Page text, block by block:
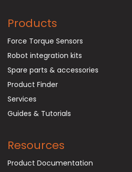
Products
Force Torque Sensors
Robot integration kits
Spare parts & accessories
Product Finder
Services
Guides & Tutorials
Resources
Product Documentation